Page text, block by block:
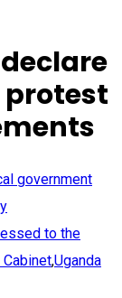
government
to the
,Uganda